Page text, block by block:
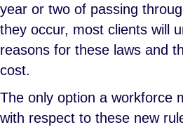
year or two of passing
they occur, most clients will
reasons for these laws and
cost.
The only option a workforce
with respect to these new